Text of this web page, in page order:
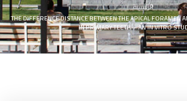
الرئيسية
THE DIFFERENCE DISTANCE BETWEEN THE APICAL FORAMEN
IN PRIMARY TEETH—AN IN VITRO